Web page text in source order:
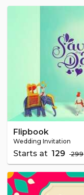
Flipbook
Wedding Invitation
Starts at ₹ 129 ₹ 299